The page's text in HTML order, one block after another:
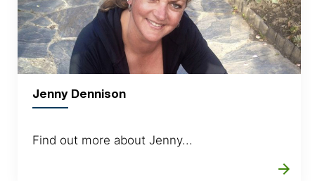
Jenny Dennison
Find out more about Jenny...
arrow_forward